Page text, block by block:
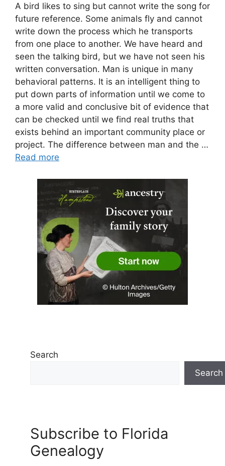
A bird likes to sing but cannot write the song for
future reference. Some animals fly and cannot
write down the process which he transports
from one place to another. We have heard and
seen the talking bird, but we have not seen his
written conversation. Man is unique in many
behavioral patterns. It is an intelligent thing to
put down parts of information until we come to
a more valid and conclusive bit of evidence that
can be checked until we find real truths that
exists behind an important community place or
project. The difference between man and the …
Read more
Search
Search
Subscribe to Florida
Genealogy